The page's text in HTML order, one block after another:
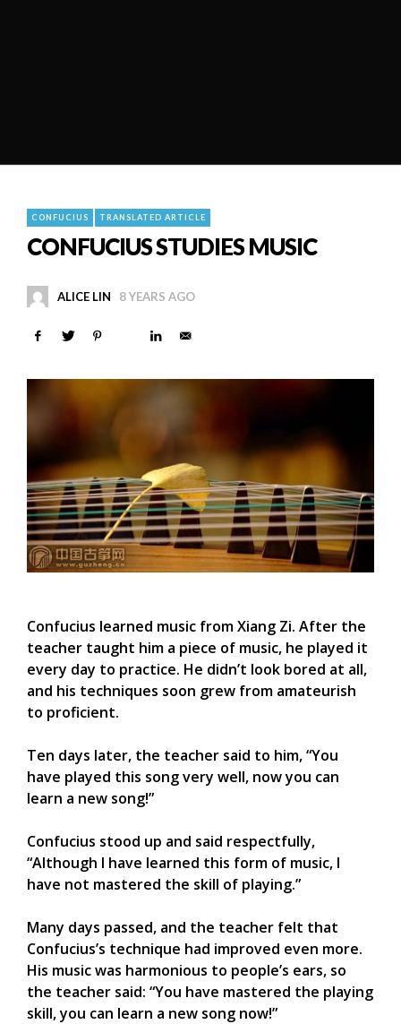
CONFUCIUS TRANSLATED ARTICLE
CONFUCIUS STUDIES MUSIC
ALICE LIN 8 YEARS AGO
Confucius learned music from Xiang Zi. After the
teacher taught him a piece of music, he played it
every day to practice. He didn’t look bored at all,
and his techniques soon grew from amateurish
to proficient.
Ten days later, the teacher said to him, “You
have played this song very well, now you can
learn a new song!”
Confucius stood up and said respectfully,
“Although I have learned this form of music, I
have not mastered the skill of playing.”
Many days passed, and the teacher felt that
Confucius’s technique had improved even more.
His music was harmonious to people’s ears, so
the teacher said: “You have mastered the playing
skill, you can learn a new song now!”